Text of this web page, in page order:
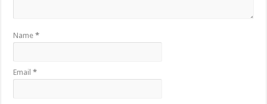
Name*
Email*